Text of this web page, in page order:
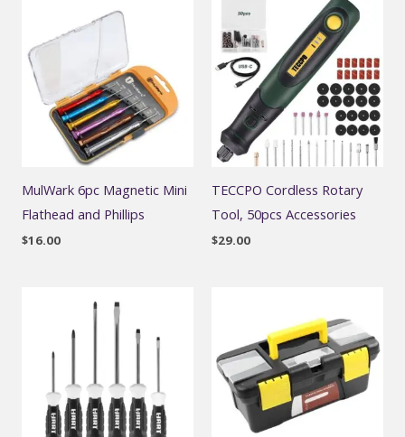
MulWark 6pc Magnetic Mini
Flathead and Phillips
$16.00
TECCPO Cordless Rotary
Tool, 50pcs Accessories
$29.00